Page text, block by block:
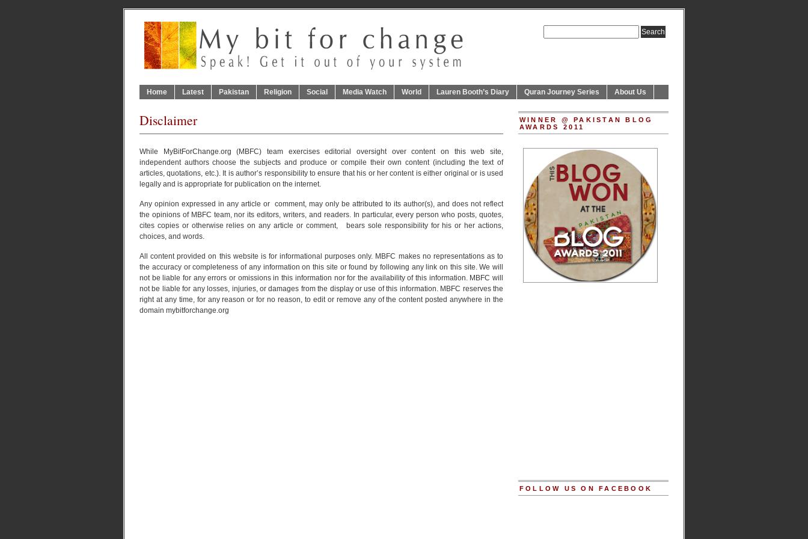
Home Latest Pakistan Religion Social Media Watch World Lauren Booth’s Diary Quran Journey Series About Us
Disclaimer
While MyBitForChange.org (MBFC) team exercises editorial oversight over content on this web site,
independent authors choose the subjects and produce or compile their own content (including the text of
articles, quotations, etc.). It is author’s responsibility to ensure that his or her content is either original or is used
legally and is appropriate for publication on the internet.
Any opinion expressed in any article or comment, may only be attributed to its author(s), and does not reflect
the opinions of MBFC team, nor its editors, writers, and readers. In particular, every person who posts, quotes,
cites copies or otherwise relies on any article or comment, bears sole responsibility for his or her actions,
choices, and words.
All content provided on this website is for informational purposes only. MBFC makes no representations as to
the accuracy or completeness of any information on this site or found by following any link on this site. We will
not be liable for any errors or omissions in this information nor for the availability of this information. MBFC will
not be liable for any losses, injuries, or damages from the display or use of this information. MBFC reserves the
right at any time, for any reason or for no reason, to edit or remove any of the content posted anywhere in the
domain mybitforchange.org
WINNER @ PAKISTAN BLOG
AWARDS 2011
FOLLOW US ON FACEBOOK